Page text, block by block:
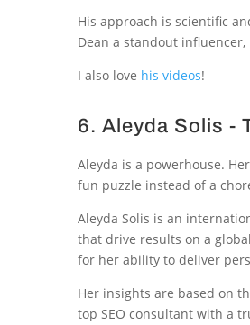
His approach is scientific
Dean a standout
I also love his videos!
6. Aleyda Solis -
Aleyda is a powerhouse.
fun puzzle instead of a
Aleyda Solis is an
that drive results on a
for her ability to deliver
Her insights are based on
top SEO consultant with a